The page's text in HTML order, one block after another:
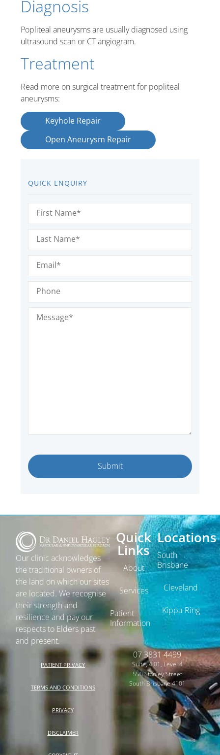
Diagnosis
Popliteal aneurysms are usually diagnosed using
ultrasound scan or CT angiogram.
Treatment
Read more on surgical treatment for popliteal
aneurysms:
Keyhole Repair
Open Aneurysm Repair
QUICK ENQUIRY
First
Name(Required)
Last
Name(Required)
Email(Required)
Phone
Message(Required)
Our clinic acknowledges
the traditional owners of
the land on which our sites
are located. We recognise
their strength and
resilience and pay our
respects to Elders past
and present.
Quick
Links
About
Services
Patient
Information
Locations
South
Brisbane
Cleveland
Kippa-Ring
PATIENT PRIVACY
TERMS AND CONDITIONS
PRIVACY
DISCLAIMER
07 3831 4499
Suite, 4.01, Level 4
550 Stanley Street
South Brisbane 4101